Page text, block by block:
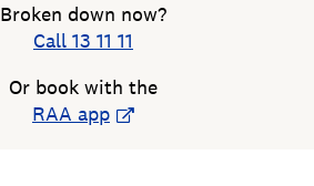
Broken down now?
Call 13 11 11
Or book with the
RAA app